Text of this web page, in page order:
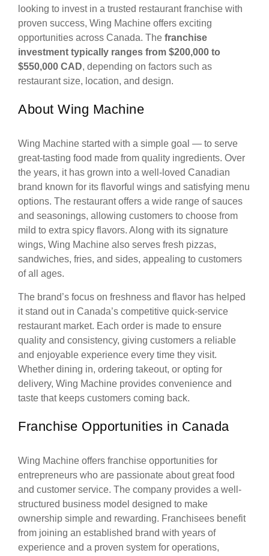
looking to invest in a trusted restaurant franchise with
proven success, Wing Machine offers exciting
opportunities across Canada. The franchise
investment typically ranges from $200,000 to
$550,000 CAD, depending on factors such as
restaurant size, location, and design.
About Wing Machine
Wing Machine started with a simple goal — to serve
great-tasting food made from quality ingredients. Over
the years, it has grown into a well-loved Canadian
brand known for its flavorful wings and satisfying menu
options. The restaurant offers a wide range of sauces
and seasonings, allowing customers to choose from
mild to extra spicy flavors. Along with its signature
wings, Wing Machine also serves fresh pizzas,
sandwiches, fries, and sides, appealing to customers
of all ages.
The brand’s focus on freshness and flavor has helped
it stand out in Canada’s competitive quick-service
restaurant market. Each order is made to ensure
quality and consistency, giving customers a reliable
and enjoyable experience every time they visit.
Whether dining in, ordering takeout, or opting for
delivery, Wing Machine provides convenience and
taste that keeps customers coming back.
Franchise Opportunities in Canada
Wing Machine offers franchise opportunities for
entrepreneurs who are passionate about great food
and customer service. The company provides a well-
structured business model designed to make
ownership simple and rewarding. Franchisees benefit
from joining an established brand with years of
experience and a proven system for operations,